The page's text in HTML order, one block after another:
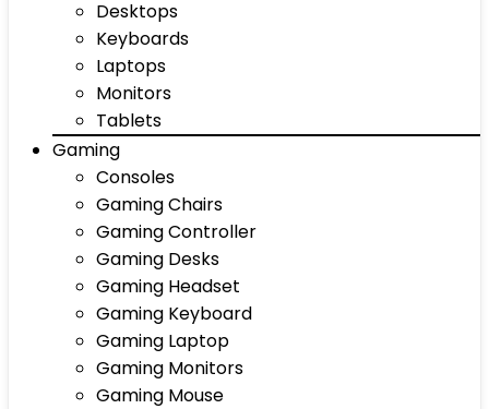
Desktops
Keyboards
Laptops
Monitors
Tablets
Gaming
Consoles
Gaming Chairs
Gaming Controller
Gaming Desks
Gaming Headset
Gaming Keyboard
Gaming Laptop
Gaming Monitors
Gaming Mouse